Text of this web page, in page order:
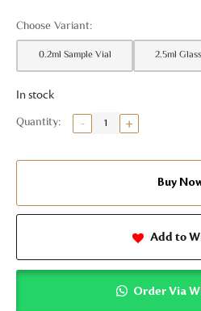
0.2ml Sample Vial 2.5ml
In stock
Buy
Add to
Order Via